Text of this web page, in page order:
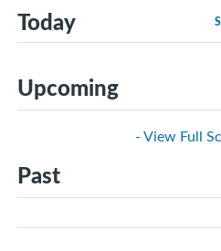
Today
Upcoming
- View Full
Past